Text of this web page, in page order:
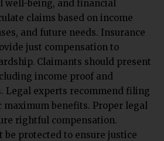
well-being, and financial
claims based on income
and future needs. Insurance
just compensation to
Claimants should present
income proof and
Legal experts recommend filing
benefits. Proper legal
rightful compensation.
be protected to ensure justice